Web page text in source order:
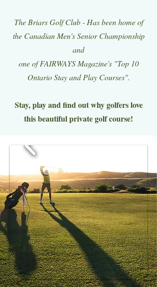
The Briars Golf Club - Has been home of
the Canadian Men's Senior Championship
and
one of FAIRWAYS Magazine's "Top 10
Ontario Stay and Play Courses".
Stay, play and find out why golfers love
this beautiful private golf course!